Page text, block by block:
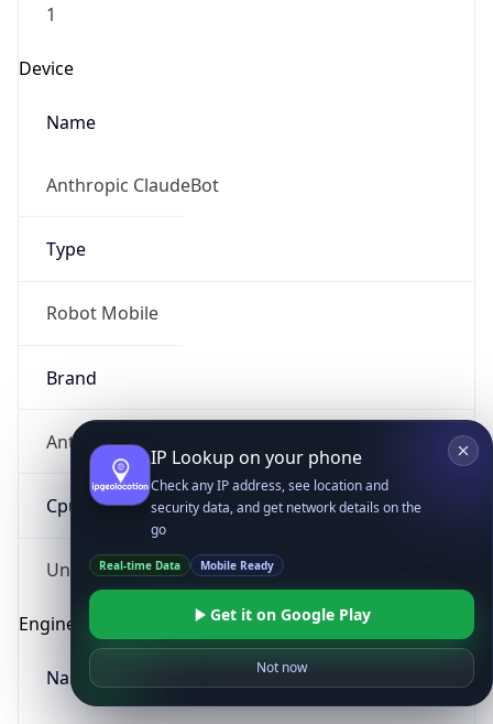
1
Device
Name
Anthropic ClaudeBot
Type
Robot Mobile
Brand
Anthropic
Cpu
Unknown
Engine
Name
IP Lookup on your phone
Check any IP address, see location and
security data, and get network details on the
go
Real-time Data Mobile Ready
Get it on Google Play
Not now